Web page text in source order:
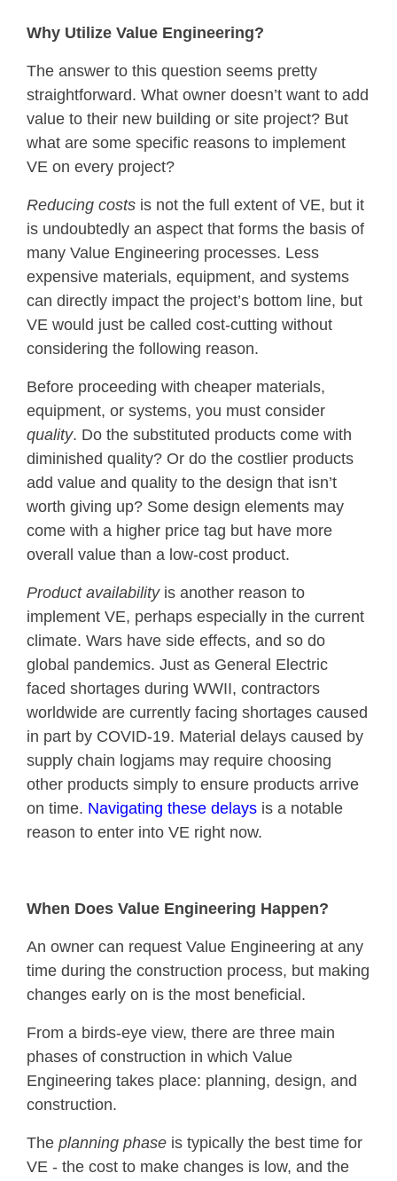
Why Utilize Value Engineering?
The answer to this question seems pretty
straightforward. What owner doesn’t want to add
value to their new building or site project? But
what are some specific reasons to implement
VE on every project?
Reducing costs is not the full extent of VE, but it
is undoubtedly an aspect that forms the basis of
many Value Engineering processes. Less
expensive materials, equipment, and systems
can directly impact the project’s bottom line, but
VE would just be called cost-cutting without
considering the following reason.
Before proceeding with cheaper materials,
equipment, or systems, you must consider
quality. Do the substituted products come with
diminished quality? Or do the costlier products
add value and quality to the design that isn’t
worth giving up? Some design elements may
come with a higher price tag but have more
overall value than a low-cost product.
Product availability is another reason to
implement VE, perhaps especially in the current
climate. Wars have side effects, and so do
global pandemics. Just as General Electric
faced shortages during WWII, contractors
worldwide are currently facing shortages caused
in part by COVID-19. Material delays caused by
supply chain logjams may require choosing
other products simply to ensure products arrive
on time. Navigating these delays is a notable
reason to enter into VE right now.
When Does Value Engineering Happen?
An owner can request Value Engineering at any
time during the construction process, but making
changes early on is the most beneficial.
From a birds-eye view, there are three main
phases of construction in which Value
Engineering takes place: planning, design, and
construction.
The planning phase is typically the best time for
VE - the cost to make changes is low, and the